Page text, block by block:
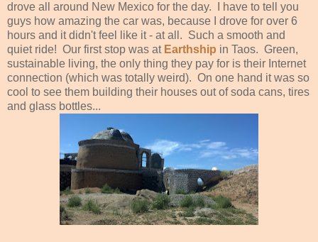
drove all around New Mexico for the day. I have to tell you
guys how amazing the car was, because I drove for over 6
hours and it didn't feel like it - at all. Such a smooth and
quiet ride! Our first stop was at Earthship in Taos. Green,
sustainable living, the only thing they pay for is their Internet
connection (which was totally weird). On one hand it was so
cool to see them building their houses out of soda cans, tires
and glass bottles...